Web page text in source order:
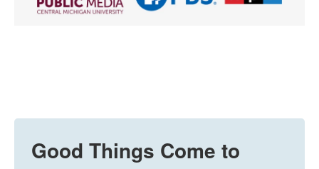
Good Things Come to